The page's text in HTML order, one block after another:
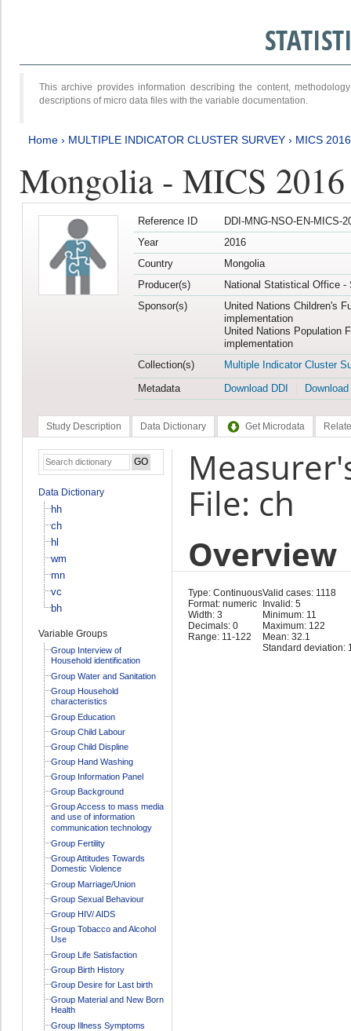
This archive provides information describing the content,
descriptions of micro data files with the variable documentation.
Home › MULTIPLE INDICATOR CLUSTER SURVEY › MICS
Mongolia - MICS
Reference ID
DDI-MNG-NSO-EN-MICS-
Year
2016
Country
Mongolia
Producer(s)
National Statistical Office -
Sponsor(s)
United Nations Children's
implementation
United Nations Population
implementation
Collection(s)
Multiple Indicator Cluster
Metadata
Download DDI
Study Description Data Dictionary Get Microdata
Data Dictionary
hh
ch
hl
wm
mn
vc
bh
Variable Groups
Group Interview of
Household identification
Group Water and Sanitation
Group Household
characteristics
Group Education
Group Child Labour
Group Child Displine
Group Hand Washing
Group Information Panel
Group Background
Group Access to mass media
and use of information
communication technology
Group Fertility
Group Attitudes Towards
Domestic Violence
Group Marriage/Union
Group Sexual Behaviour
Group HIV/ AIDS
Group Tobacco and Alcohol
Use
Group Life Satisfaction
Group Birth History
Group Desire for Last birth
Group Material and New Born
Health
Group Illness Symptoms
File: ch
Overview
Type: Continuous
Format: numeric
Width: 3
Decimals: 0
Range: 11-122
Valid cases: 1118
Invalid: 5
Minimum: 11
Maximum: 122
Mean: 32.1
Standard deviation: